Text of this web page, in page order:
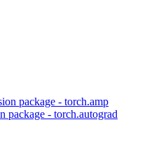
package - torch.amp
package - torch.autograd